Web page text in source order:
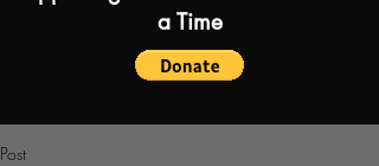
a Time
Post